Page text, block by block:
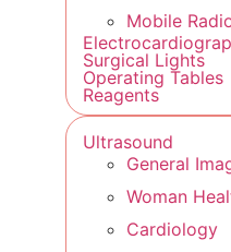
Mobile
Surgical Lights
Operating Tables
Reagents
Ultrasound
General
Woman
Cardiology